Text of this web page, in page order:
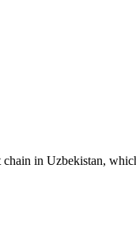
in Uzbekistan,